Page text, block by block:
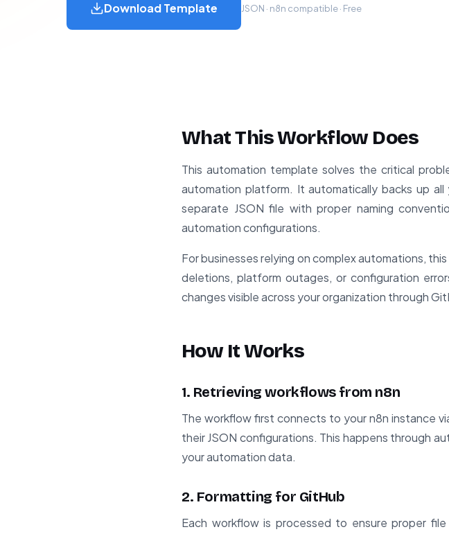
Download Template JSON · n8n compatible · Free
What This Workflow Does
This automation template solves the critical
automation platform. It automatically backs up
separate JSON file with proper naming
automation configurations.
For businesses relying on complex automations,
deletions, platform outages, or configuration
changes visible across your organization through
How It Works
1. Retrieving workflows from n8n
The workflow first connects to your n8n instance
their JSON configurations. This happens through
your automation data.
2. Formatting for GitHub
Each workflow is processed to ensure proper